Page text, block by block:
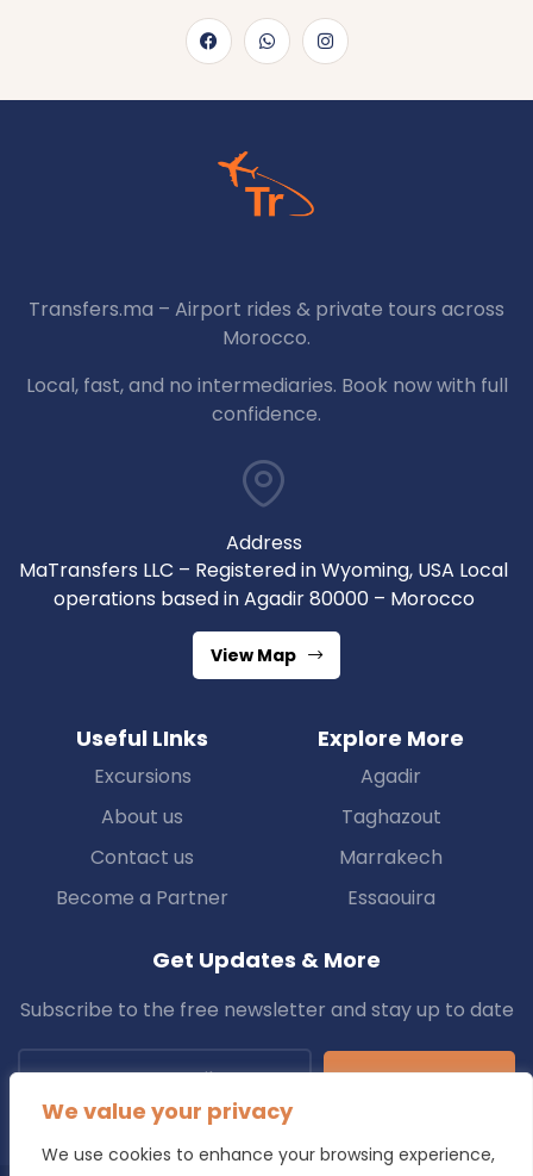
We value your privacy
We use cookies to enhance your browsing experience,
Transfers.ma – Airport rides & private tours across
Morocco.
Local, fast, and no intermediaries. Book now with full
confidence.
Address
MaTransfers LLC – Registered in Wyoming, USA Local
operations based in Agadir 80000 – Morocco
View Map
Useful LInks
Excursions
About us
Contact us
Become a Partner
Explore More
Agadir
Taghazout
Marrakech
Essaouira
Get Updates & More
Subscribe to the free newsletter and stay up to date